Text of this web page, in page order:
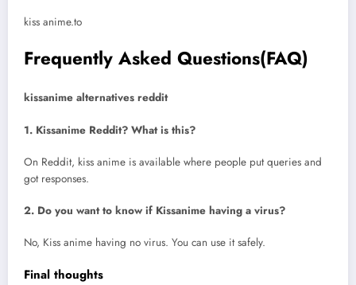
kiss anime.to
Frequently Asked Questions(FAQ)
kissanime alternatives reddit
1. Kissanime Reddit? What is this?
On Reddit, kiss anime is available where people put queries and
got responses.
2. Do you want to know if Kissanime having a virus?
No, Kiss anime having no virus. You can use it safely.
Final thoughts